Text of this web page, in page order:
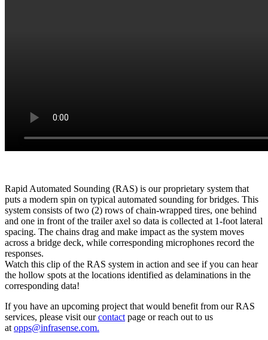
Rapid Automated Sounding (RAS) is our proprietary system that
puts a modern spin on typical automated sounding for bridges. This
system consists of two (2) rows of chain-wrapped tires, one behind
and one in front of the trailer axel so data is collected at 1-foot lateral
spacing. The chains drag and make impact as the system moves
across a bridge deck, while corresponding microphones record the
responses.
Watch this clip of the RAS system in action and see if you can hear
the hollow spots at the locations identified as delaminations in the
corresponding data!
If you have an upcoming project that would benefit from our RAS
services, please visit ourcontactpage or reach out to us
atopps@infrasense.com.